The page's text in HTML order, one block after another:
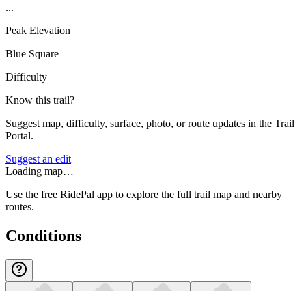
...
Peak Elevation
Blue Square
Difficulty
Know this trail?
Suggest map, difficulty, surface, photo, or route updates in the Trail
Portal.
Suggest an edit
Loading map…
Use the free RidePal app to explore the full trail map and nearby
routes.
Conditions